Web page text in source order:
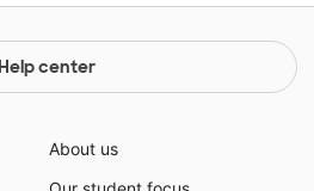
Help center
About us